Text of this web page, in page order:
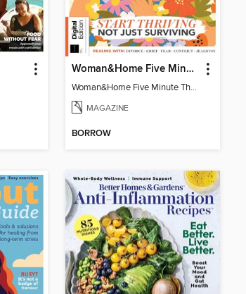
Woman&Home Five Minute Therapy
Woman&Home Five Minute Therapy
MAGAZINE
BORROW